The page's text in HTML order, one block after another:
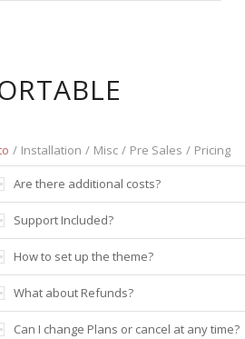
/ Installation / Misc / Pre Sales / Pricing
Are there additional costs?
Support Included?
How to set up the theme?
What about Refunds?
Can I change Plans or cancel at any time?